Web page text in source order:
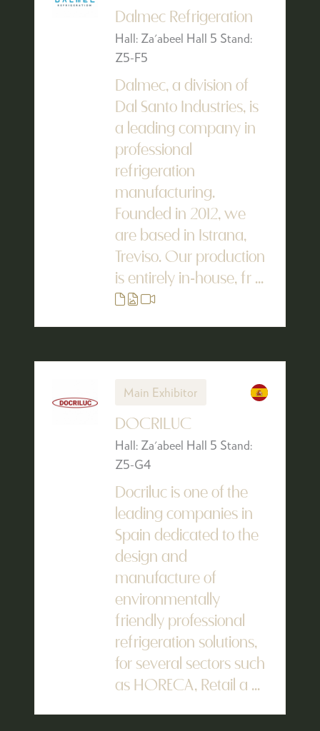
Dalmec Refrigeration
Hall: Za'abeel Hall 5 Stand:
Z5-F5
Dalmec, a division of
Dal Santo Industries, is
a leading company in
professional
refrigeration
manufacturing.
Founded in 2012, we
are based in Istrana,
Treviso. Our production
is entirely in-house, fr ...
Main Exhibitor
DOCRILUC
Hall: Za'abeel Hall 5 Stand:
Z5-G4
Docriluc is one of the
leading companies in
Spain dedicated to the
design and
manufacture of
environmentally
friendly professional
refrigeration solutions,
for several sectors such
as HORECA, Retail a ...